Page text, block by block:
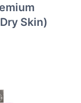
Skin)